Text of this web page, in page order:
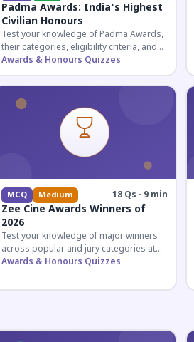
Padma Awards: India's Highest
Civilian Honours
Test your knowledge of Padma Awards,
their categories, eligibility criteria, and
key features of India's premier civilian
honour.
Awards & Honours Quizzes
MCQ Medium 18 Qs · 9 min
Zee Cine Awards Winners of
2026
Test your knowledge of major winners
across popular and jury categories at
the 2026 Zee Cine Awards, covering
Awards & Honours Quizzes